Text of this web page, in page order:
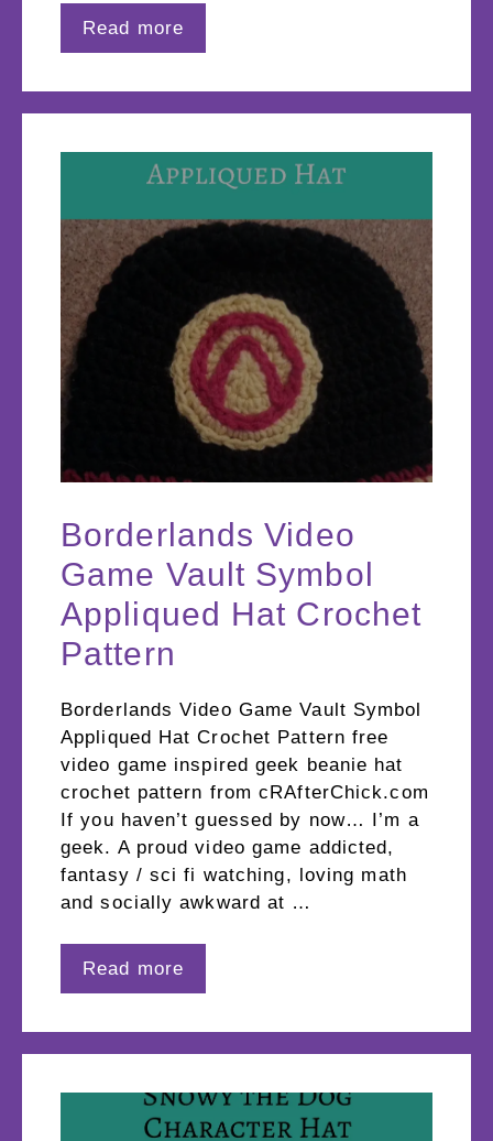
Read more
Borderlands Video
Game Vault Symbol
Appliqued Hat Crochet
Pattern
Borderlands Video Game Vault Symbol
Appliqued Hat Crochet Pattern free
video game inspired geek beanie hat
crochet pattern from cRAfterChick.com
If you haven’t guessed by now… I’m a
geek. A proud video game addicted,
fantasy / sci fi watching, loving math
and socially awkward at …
Read more